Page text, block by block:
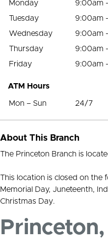
Monday
9:00am
Tuesday
9:00am
Wednesday
9:00am
Thursday
9:00am
Friday
9:00am
ATM Hours
Mon – Sun 24/7
About This Branch
The Princeton Branch is
This location is closed on the
Memorial Day, Juneteenth,
Christmas Day.